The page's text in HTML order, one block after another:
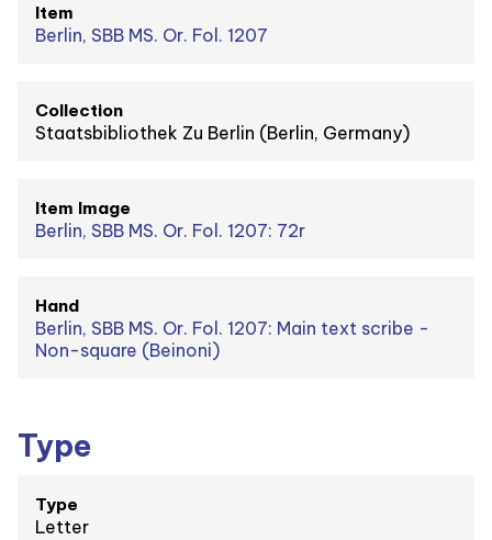
Item
Berlin, SBB MS. Or. Fol. 1207
Collection
Staatsbibliothek Zu Berlin (Berlin, Germany)
Item Image
Berlin, SBB MS. Or. Fol. 1207: 72r
Hand
Berlin, SBB MS. Or. Fol. 1207: Main text scribe -
Non-square (Beinoni)
Type
Type
Letter